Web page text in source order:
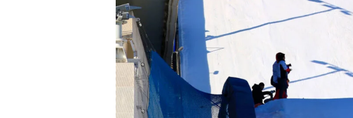
Always get
first tracks
Sign up to our newsletter to stay up-to-
date on the latest news, videos and
happenings in freeskiing.